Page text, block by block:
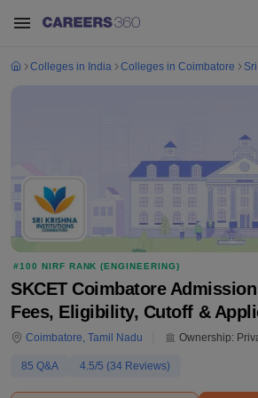
Colleges in India Colleges in Coimbatore
#100 NIRF RANK (ENGINEERING)
SKCET Coimbatore
Fees, Eligibility, Cutoff &
Coimbatore, Tamil Nadu Ownership:
85 Q&A 4.5/5 (34 Reviews)